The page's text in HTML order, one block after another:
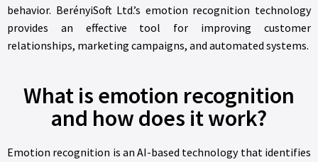
behavior. BerényiSoft Ltd.’s emotion recognition technology
provides an effective tool for improving customer
relationships, marketing campaigns, and automated systems.
What is emotion recognition
and how does it work?
Emotion recognition is an AI-based technology that identifies